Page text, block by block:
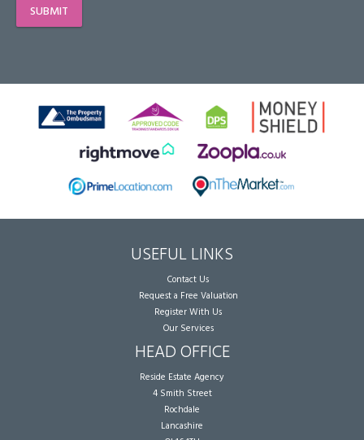
USEFUL LINKS
Contact Us
Request a Free Valuation
Register With Us
Our Services
HEAD OFFICE
Reside Estate Agency
4 Smith Street
Rochdale
Lancashire